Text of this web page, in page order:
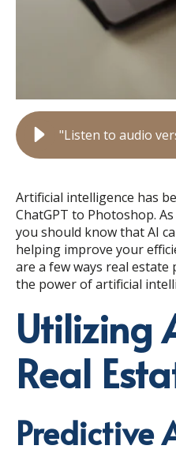
"Listen to audio
Artificial intelligence has
ChatGPT to Photoshop.
you should know that AI
helping improve your
are a few ways real
the power of artificial
Utilizing
Real
Predictive